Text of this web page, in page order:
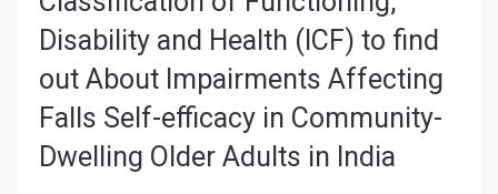
Disability and Health (ICF) to find
out About Impairments Affecting
Falls Self-efficacy in Community-
Dwelling Older Adults in India